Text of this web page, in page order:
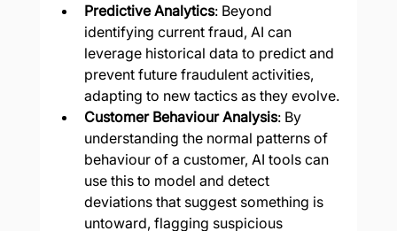
Predictive Analytics: Beyond
identifying current fraud, AI can
leverage historical data to predict and
prevent future fraudulent activities,
adapting to new tactics as they evolve.
Customer Behaviour Analysis: By
understanding the normal patterns of
behaviour of a customer, AI tools can
use this to model and detect
deviations that suggest something is
untoward, flagging suspicious